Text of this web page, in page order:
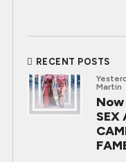
RECENT POSTS
Martin
Now
SEX